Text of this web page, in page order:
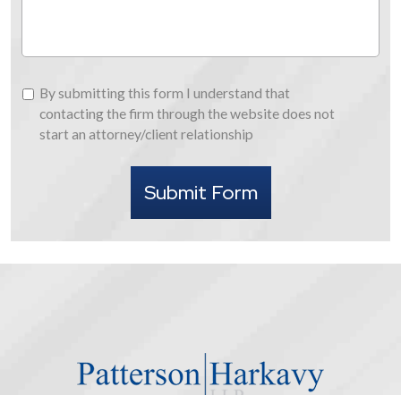
By
submitting
this
By submitting this form I understand that
contacting the firm through the website does not
start an attorney/client relationship
Submit Form